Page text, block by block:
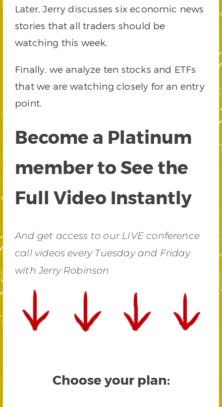
Later, Jerry discusses six economic news
stories that all traders should be
watching this week.
Finally, we analyze ten stocks and ETFs
that we are watching closely for an entry
point.
Become a Platinum
member to See the
Full Video Instantly
And get access to our LIVE conference
call videos every Tuesday and Friday
with Jerry Robinson
Choose your plan: